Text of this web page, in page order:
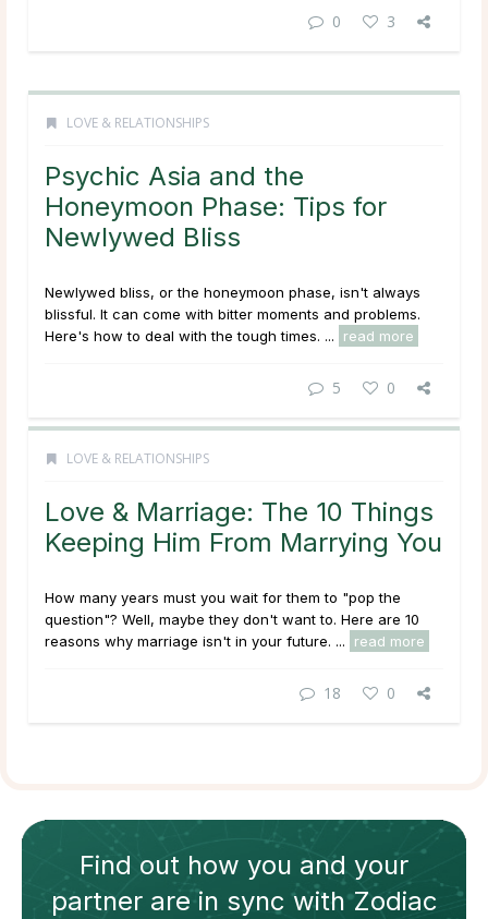
0 3
LOVE & RELATIONSHIPS
Psychic Asia and the
Honeymoon Phase: Tips for
Newlywed Bliss
Newlywed bliss, or the honeymoon phase, isn't always
blissful. It can come with bitter moments and problems.
Here's how to deal with the tough times. ...
read more
5 0
LOVE & RELATIONSHIPS
Love & Marriage: The 10 Things
Keeping Him From Marrying You
How many years must you wait for them to "pop the
question"? Well, maybe they don't want to. Here are 10
reasons why marriage isn't in your future. ...
read more
18 0
Find out how you and your
partnerare in sync withZodiac